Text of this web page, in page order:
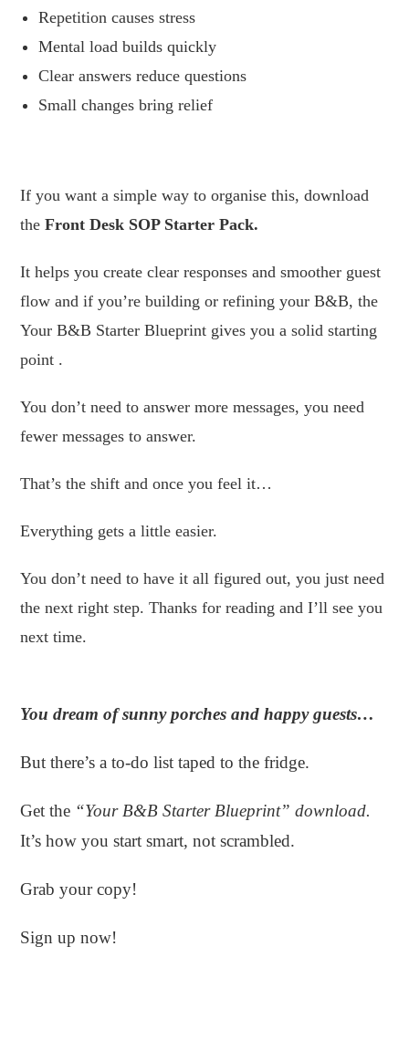
Repetition causes stress
Mental load builds quickly
Clear answers reduce questions
Small changes bring relief
If you want a simple way to organise this, download
theFront Desk SOP Starter Pack.
It helps you create clear responses and smoother guest
flow and if you’re building or refining your B&B, the
Your B&B Starter Blueprint gives you a solid starting
point .
You don’t need to answer more messages, you need
fewer messages to answer.
That’s the shift and once you feel it…
Everything gets a little easier.
You don’t need to have it all figured out, you just need
the next right step. Thanks for reading and I’ll see you
next time.
You dream of sunny porches and happy guests…
But there’s a to-do list taped to the fridge.
Get the “Your B&B Starter Blueprint” download.
It’s how you start smart, not scrambled.
Grab your copy!
Sign up now!